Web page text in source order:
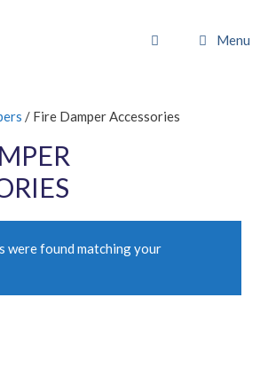
Menu
/ Fire Damper Accessories
were found matching your